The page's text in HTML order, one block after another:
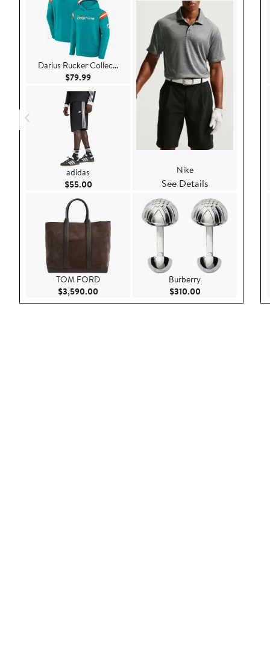
Darius Rucker Collec...
$79.99Current Price $79.99
adidas
$55.00Current Price $55.00
TOM FORD
$3,590.00 Current Price $3,590.00
Nike
See Details
Burberry
$310.00Current Price